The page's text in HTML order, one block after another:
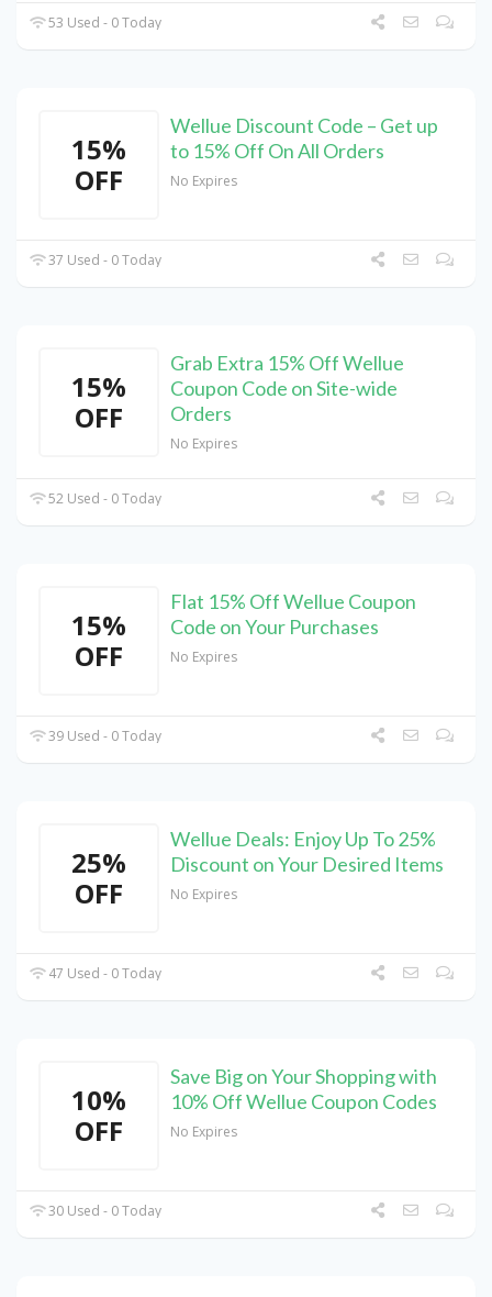
53 Used - 0 Today
15%
OFF
Wellue Discount Code – Get up
to 15% Off On All Orders
No Expires
37 Used - 0 Today
15%
OFF
Grab Extra 15% Off Wellue
Coupon Code on Site-wide
Orders
No Expires
52 Used - 0 Today
15%
OFF
Flat 15% Off Wellue Coupon
Code on Your Purchases
No Expires
39 Used - 0 Today
25%
OFF
Wellue Deals: Enjoy Up To 25%
Discount on Your Desired Items
No Expires
47 Used - 0 Today
10%
OFF
Save Big on Your Shopping with
10% Off Wellue Coupon Codes
No Expires
30 Used - 0 Today